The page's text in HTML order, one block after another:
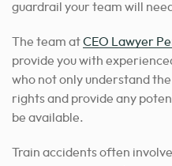
guardrail your team will
The team atCEO Lawyer
provide you with
who not only understand
rights and provide any
be available.
Train accidents often